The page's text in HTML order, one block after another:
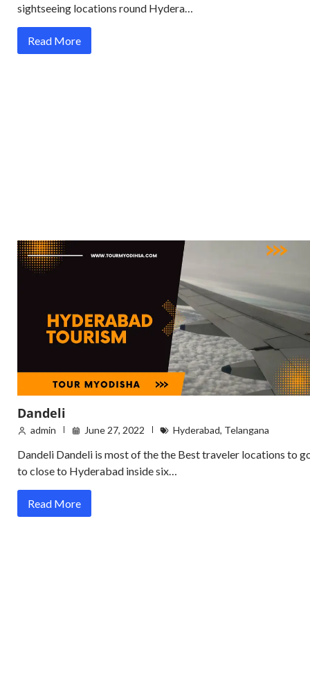
sightseeing locations round Hydera…
Read More
Dandeli
admin June 27, 2022 Hyderabad, Telangana
Dandeli Dandeli is most of the the Best traveler locations to
to close to Hyderabad inside six…
Read More